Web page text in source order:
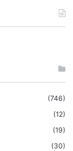
(746)
(12)
(19)
(30)